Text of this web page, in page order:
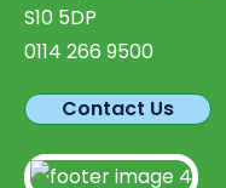
S10 5DP
0114 266 9500
Contact Us